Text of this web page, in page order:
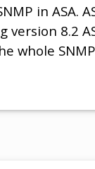
in ASA.
version 8.2
whole